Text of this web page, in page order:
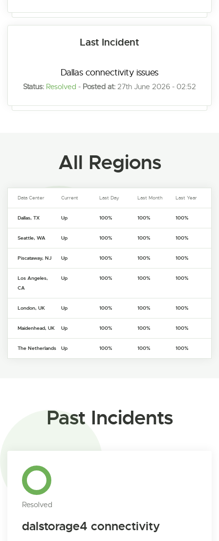
Last Incident
Dallas connectivity issues
Status: Resolved - Posted at: 27th June 2026 - 02:52
All Regions
Data Center Current Last Day Last Month Last Year
Dallas, TX Up 100% 100% 100%
Seattle, WA Up 100% 100% 100%
Piscataway, NJ Up 100% 100% 100%
Los Angeles,
CA
Up 100% 100% 100%
London, UK Up 100% 100% 100%
Maidenhead, UK Up 100% 100% 100%
The Netherlands Up 100% 100% 100%
Past Incidents
Resolved
dalstorage4 connectivity